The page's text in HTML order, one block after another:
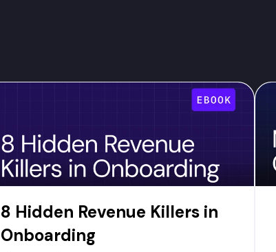
8 Hidden Revenue Killers in
Onboarding